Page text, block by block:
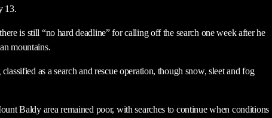
13.
is still “no hard deadline” for calling off the search one week after he
mountains.
as a search and rescue operation, though snow, sleet and fog
Baldy area remained poor, with searches to continue when conditions